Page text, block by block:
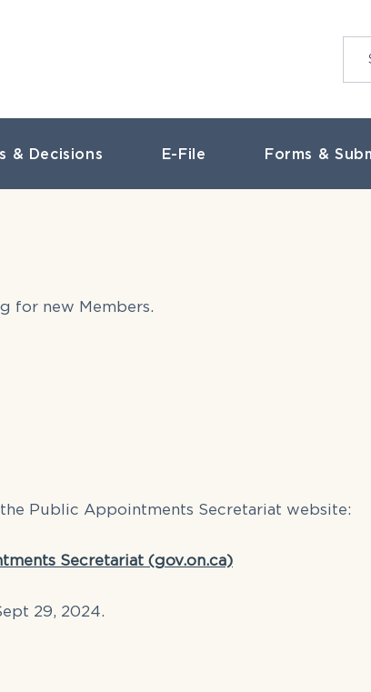
& Decisions E-File Forms &
for new Members.
Public Appointments Secretariat website:
Secretariat (gov.on.ca)
29, 2024.